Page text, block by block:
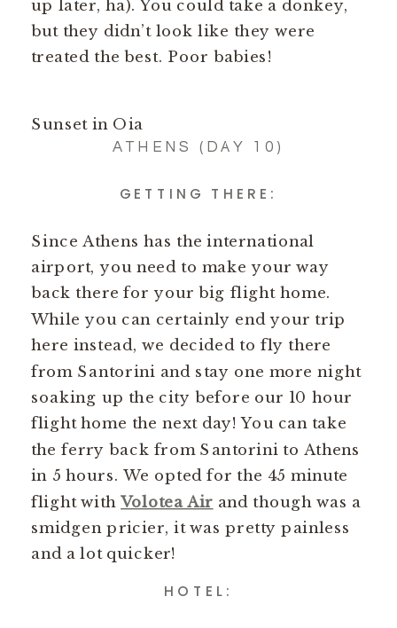
up later, ha). You could take a donkey,
but they didn’t look like they were
treated the best. Poor babies!
Sunset in Oia
ATHENS (DAY 10)
GETTING THERE:
Since Athens has the international
airport, you need to make your way
back there for your big flight home.
While you can certainly end your trip
here instead, we decided to fly there
from Santorini and stay one more night
soaking up the city before our 10 hour
flight home the next day! You can take
the ferry back from Santorini to Athens
in 5 hours. We opted for the 45 minute
flight withVolotea Air and though was a
smidgen pricier, it was pretty painless
and a lot quicker!
HOTEL: